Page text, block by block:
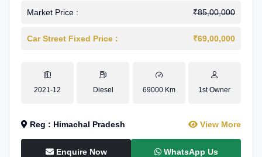
Kit.
Market Price : ₹85,00,000
Car Street Fixed Price : ₹69,00,000
2021-12 Diesel 69000 Km 1st Owner
Reg : Himachal Pradesh View More
Enquire Now WhatsApp Us